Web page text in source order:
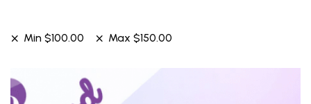
Min $100.00 Max $150.00